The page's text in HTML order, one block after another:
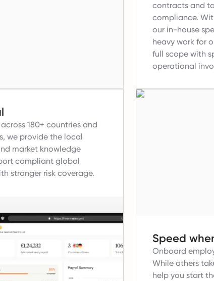
contracts and
compliance.
our in-house
heavy work for
full scope with
operational
180+ countries and
we provide the local
market knowledge
compliant global
stronger risk coverage.
Speed
Onboard
While others
help you start